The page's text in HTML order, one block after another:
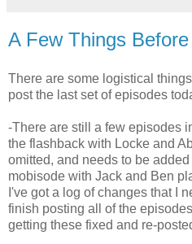
A Few Things
There are some logistical
post the last set of episodes
-There are still a few episodes
the flashback with Locke and
omitted, and needs to be
mobisode with Jack and Ben
I've got a log of changes that I
finish posting all of the
getting these fixed and re-